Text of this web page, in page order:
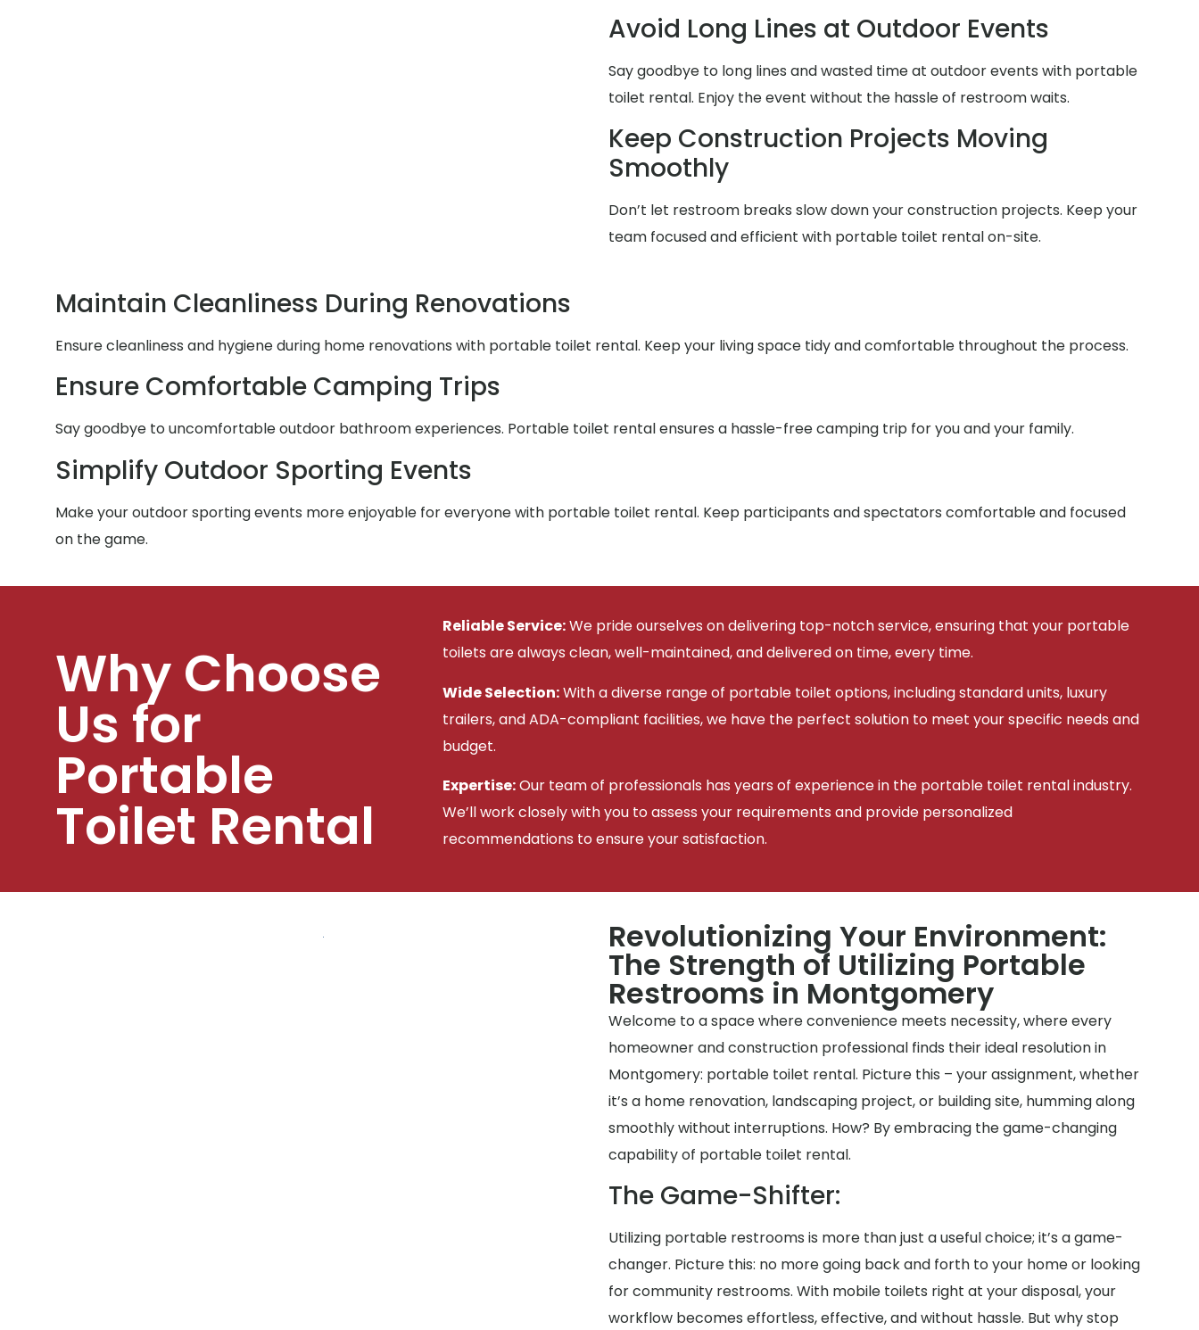
Avoid Long Lines at Outdoor Events
Say goodbye to long lines and wasted time at outdoor events with portable
toilet rental. Enjoy the event without the hassle of restroom waits.
Keep Construction Projects Moving
Smoothly
Don’t let restroom breaks slow down your construction projects. Keep your
team focused and efficient with portable toilet rental on-site.
Maintain Cleanliness During Renovations
Ensure cleanliness and hygiene during home renovations with portable toilet rental. Keep your living space tidy and comfortable throughout the process.
Ensure Comfortable Camping Trips
Say goodbye to uncomfortable outdoor bathroom experiences. Portable toilet rental ensures a hassle-free camping trip for you and your family.
Simplify Outdoor Sporting Events
Make your outdoor sporting events more enjoyable for everyone with portable toilet rental. Keep participants and spectators comfortable and focused
on the game.
Why Choose
Us for
Portable
Toilet Rental
Reliable Service:We pride ourselves on delivering top-notch service, ensuring that your portable
toilets are always clean, well-maintained, and delivered on time, every time.
Wide Selection:With a diverse range of portable toilet options, including standard units, luxury
trailers, and ADA-compliant facilities, we have the perfect solution to meet your specific needs and
budget.
Expertise:Our team of professionals has years of experience in the portable toilet rental industry.
We’ll work closely with you to assess your requirements and provide personalized
recommendations to ensure your satisfaction.
Revolutionizing Your Environment:
The Strength of Utilizing Portable
Restrooms in Montgomery
Welcome to a space where convenience meets necessity, where every
homeowner and construction professional finds their ideal resolution in
Montgomery: portable toilet rental. Picture this – your assignment, whether
it’s a home renovation, landscaping project, or building site, humming along
smoothly without interruptions. How? By embracing the game-changing
capability of portable toilet rental.
The Game-Shifter:
Utilizing portable restrooms is more than just a useful choice; it’s a game-
changer. Picture this: no more going back and forth to your home or looking
for community restrooms. With mobile toilets right at your disposal, your
workflow becomes effortless, effective, and without hassle. But why stop